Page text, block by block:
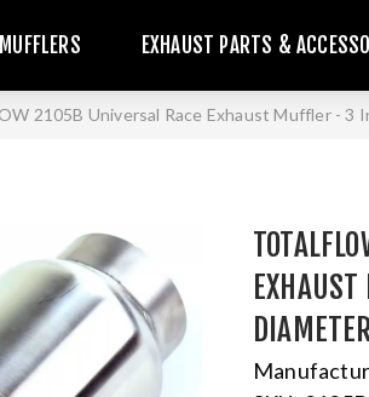
EXHAUST PARTS &
2105B Universal Race Exhaust Muffler -